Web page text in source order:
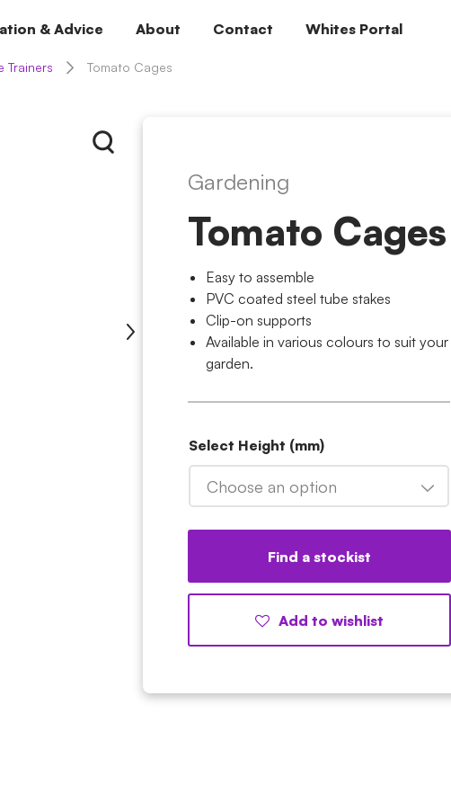
& Advice About Contact Whites Portal
Trainers Tomato Cages
Gardening
Tomato Cages
Easy to assemble
PVC coated steel tube stakes
Clip-on supports
Available in various colours to suit your
garden.
Select Height (mm)
Choose an option
Find a stockist
Add to wishlist